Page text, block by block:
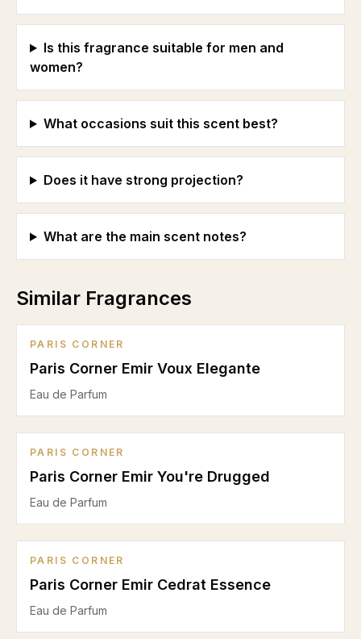
Is this fragrance suitable for men and
women?
What occasions suit this scent best?
Does it have strong projection?
What are the main scent notes?
Similar Fragrances
PARIS CORNER
Paris Corner Emir Voux Elegante
Eau de Parfum
PARIS CORNER
Paris Corner Emir You're Drugged
Eau de Parfum
PARIS CORNER
Paris Corner Emir Cedrat Essence
Eau de Parfum